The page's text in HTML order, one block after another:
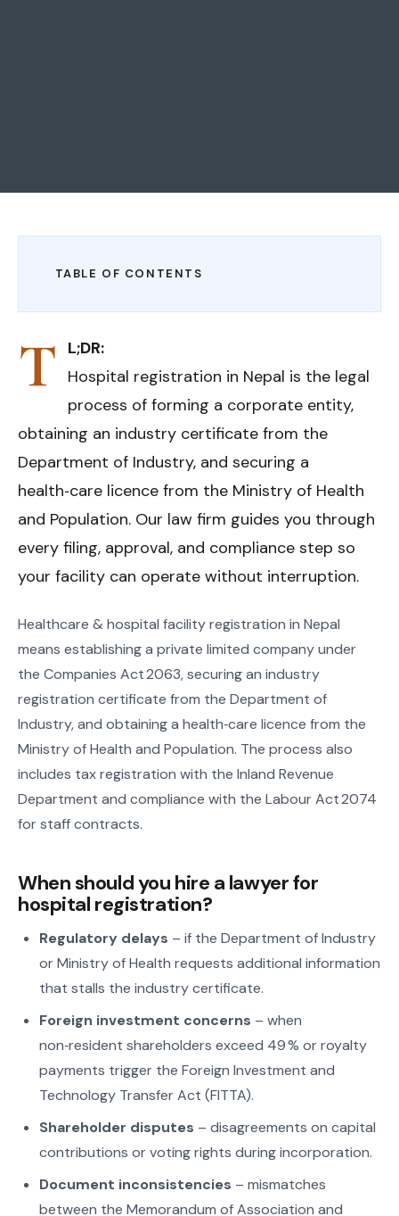
TABLE OF CONTENTS
T
L;DR:
Hospital registration in Nepal is the legal
process of forming a corporate entity,
obtaining an industry certificate from the
Department of Industry, and securing a
health‑care licence from the Ministry of Health
and Population. Our law firm guides you through
every filing, approval, and compliance step so
your facility can operate without interruption.
Healthcare & hospital facility registration in Nepal
means establishing a private limited company under
the Companies Act 2063, securing an industry
registration certificate from the Department of
Industry, and obtaining a health‑care licence from the
Ministry of Health and Population. The process also
includes tax registration with the Inland Revenue
Department and compliance with the Labour Act 2074
for staff contracts.
When should you hire a lawyer for
hospital registration?
Regulatory delays – if the Department of Industry
or Ministry of Health requests additional information
that stalls the industry certificate.
Foreign investment concerns – when
non‑resident shareholders exceed 49 % or royalty
payments trigger the Foreign Investment and
Technology Transfer Act (FITTA).
Shareholder disputes – disagreements on capital
contributions or voting rights during incorporation.
Document inconsistencies – mismatches
between the Memorandum of Association and